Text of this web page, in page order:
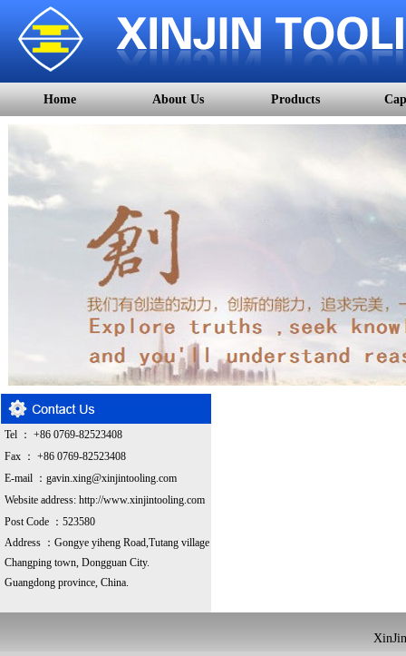
Home About Us Products
Tel ： +86 0769-82523408
Fax ： +86 0769-82523408
E-mail ： gavin.xing@xinjintooling.com
Website address: http://www.xinjintooling.com
Post Code ：523580
Address ：Gongye yiheng Road,Tutang village
Changping town, Dongguan City.
Guangdong province, China.